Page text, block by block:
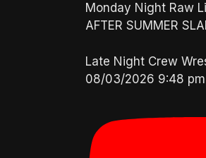
Monday Night Raw
AFTER SUMMER
Late Night Crew
08/03/2026 9:48 pm